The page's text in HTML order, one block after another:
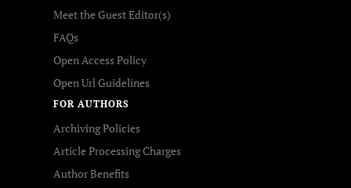
Meet the Guest Editor(s)
FAQs
Open Access Policy
Open Url Guidelines
FOR AUTHORS
Archiving Policies
Article Processing Charges
Author Benefits